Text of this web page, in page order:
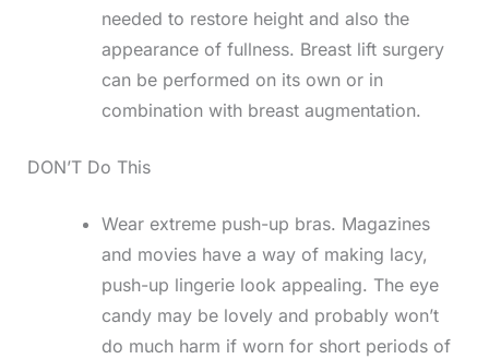
needed to restore height and also the
appearance of fullness. Breast lift surgery
can be performed on its own or in
combination with breast augmentation.
DON’T Do This
Wear extreme push-up bras. Magazines
and movies have a way of making lacy,
push-up lingerie look appealing. The eye
candy may be lovely and probably won’t
do much harm if worn for short periods of